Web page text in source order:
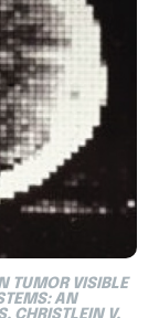
TUMOR VISIBLE
AN
CHRISTLEIN V,